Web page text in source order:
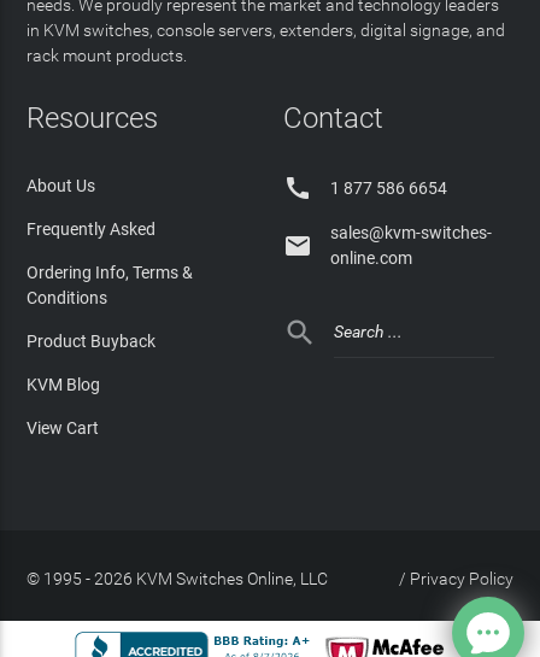
needs. We proudly represent the market and technology leaders
in KVM switches, console servers, extenders, digital signage, and
rack mount products.
Resources
About Us
Frequently Asked
Ordering Info, Terms &
Conditions
Product Buyback
KVM Blog
View Cart
Contact
 1 877 586 6654

sales@kvm-switches-
online.com

© 1995 - 2026 KVM Switches Online, LLC Privacy Policy
/
Site Index